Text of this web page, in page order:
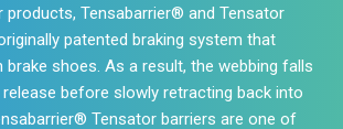
products, Tensabarrier® and Tensator
patented braking system that
shoes. As a result, the webbing falls
before slowly retracting back into
Tensator barriers are one of